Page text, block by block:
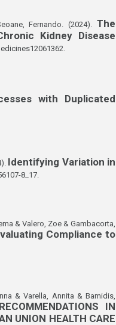
Fernando. (2024). The
Kidney Disease
with Duplicated
Identifying Variation in
8_17.
& Valero, Zoe & Gambacorta,
Compliance to
& Varella, Annita & Bamidis,
IN
UNION HEALTH CARE